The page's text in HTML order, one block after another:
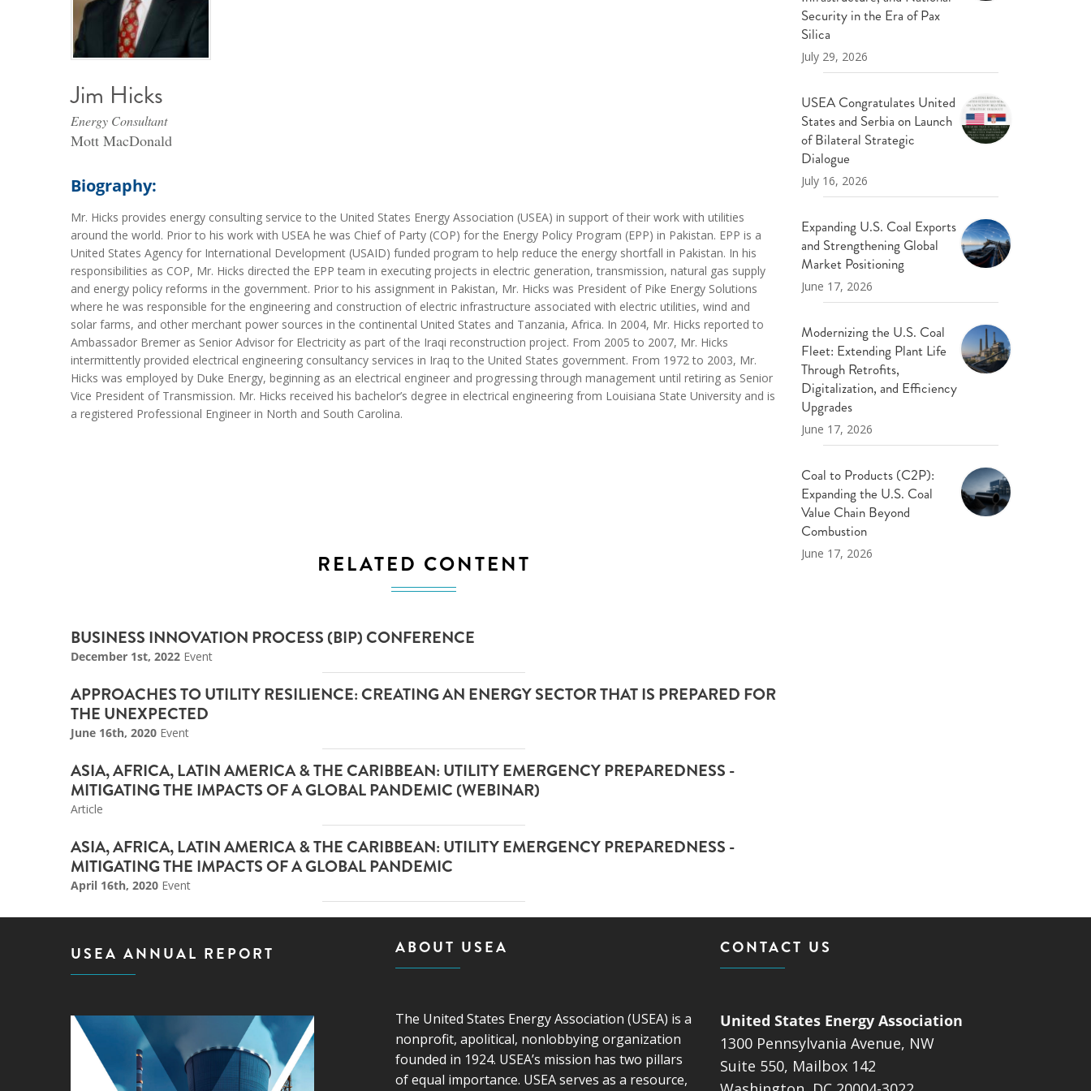
TECHNOLOGY AND POLICY BRIEFS
Jim Hicks
Energy Consultant
Mott MacDonald
Biography:
Mr. Hicks provides energy consulting service to the United States Energy Association (USEA) in support of their work with utilities
around the world. Prior to his work with USEA he was Chief of Party (COP) for the Energy Policy Program (EPP) in Pakistan. EPP is a
United States Agency for International Development (USAID) funded program to help reduce the energy shortfall in Pakistan. In his
responsibilities as COP, Mr. Hicks directed the EPP team in executing projects in electric generation, transmission, natural gas supply
and energy policy reforms in the government. Prior to his assignment in Pakistan, Mr. Hicks was President of Pike Energy Solutions
where he was responsible for the engineering and construction of electric infrastructure associated with electric utilities, wind and
solar farms, and other merchant power sources in the continental United States and Tanzania, Africa. In 2004, Mr. Hicks reported to
Ambassador Bremer as Senior Advisor for Electricity as part of the Iraqi reconstruction project. From 2005 to 2007, Mr. Hicks
intermittently provided electrical engineering consultancy services in Iraq to the United States government. From 1972 to 2003, Mr.
Hicks was employed by Duke Energy, beginning as an electrical engineer and progressing through management until retiring as Senior
Vice President of Transmission. Mr. Hicks received his bachelor’s degree in electrical engineering from Louisiana State University and is
a registered Professional Engineer in North and South Carolina.
RELATED CONTENT
BUSINESS INNOVATION PROCESS (BIP) CONFERENCE
December 1st, 2022 Event
APPROACHES TO UTILITY RESILIENCE: CREATING AN ENERGY SECTOR THAT IS PREPARED FOR
THE UNEXPECTED
June 16th, 2020 Event
ASIA, AFRICA, LATIN AMERICA & THE CARIBBEAN: UTILITY EMERGENCY PREPAREDNESS -
MITIGATING THE IMPACTS OF A GLOBAL PANDEMIC (WEBINAR)
Article
ASIA, AFRICA, LATIN AMERICA & THE CARIBBEAN: UTILITY EMERGENCY PREPAREDNESS -
MITIGATING THE IMPACTS OF A GLOBAL PANDEMIC
April 16th, 2020 Event
Security in the Era of Pax
Silica
July 29, 2026
USEA Congratulates United
States and Serbia on Launch
of Bilateral Strategic
Dialogue
July 16, 2026
Expanding U.S. Coal Exports
and Strengthening Global
Market Positioning
June 17, 2026
Modernizing the U.S. Coal
Fleet: Extending Plant Life
Through Retrofits,
Digitalization, and Efficiency
Upgrades
June 17, 2026
Coal to Products (C2P):
Expanding the U.S. Coal
Value Chain Beyond
Combustion
June 17, 2026
USEA ANNUAL REPORT ABOUT USEA
The United States Energy Association (USEA) is a
nonprofit, apolitical, nonlobbying organization
founded in 1924. USEA’s mission has two pillars
of equal importance. USEA serves as a resource,
CONTACT US
United States Energy Association
1300 Pennsylvania Avenue, NW
Suite 550, Mailbox 142